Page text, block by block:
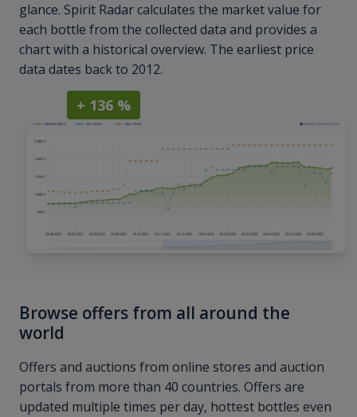
glance. Spirit Radar calculates the market value for
each bottle from the collected data and provides a
chart with a historical overview. The earliest price
data dates back to 2012.
+ 136 %
Browse offers from all around the
world
Offers and auctions from online stores and auction
portals from more than 40 countries. Offers are
updated multiple times per day, hottest bottles even